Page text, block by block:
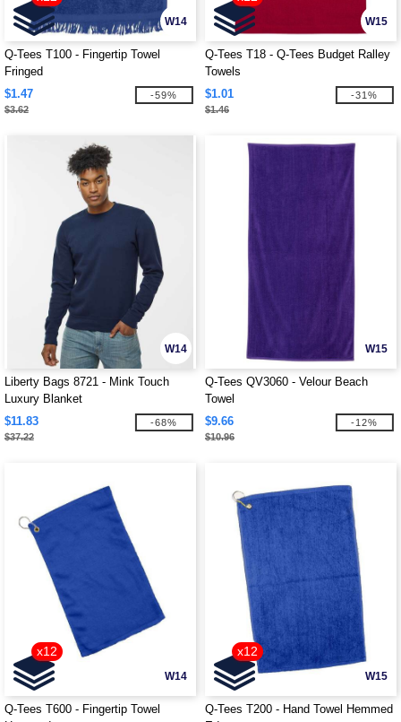
W14
Q-Tees T100 - Fingertip Towel
Fringed
$1.47
$3.62
-59%
W15
Q-Tees T18 - Q-Tees Budget Ralley
Towels
$1.01
$1.46
-31%
W14
Liberty Bags 8721 - Mink Touch
Luxury Blanket
$11.83
$37.22
-68%
W15
Q-Tees QV3060 - Velour Beach
Towel
$9.66
$10.96
-12%
W14
x12
Q-Tees T600 - Fingertip Towel
W15
x12
Q-Tees T200 - Hand Towel Hemmed